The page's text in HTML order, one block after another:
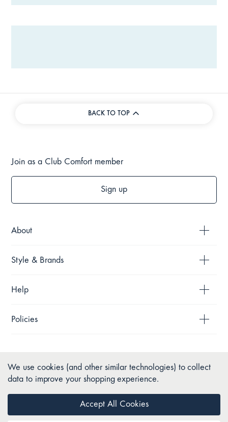
BACK TO TOP
About
Style & Brands
Help
Policies
Join as a Club Comfort member
Sign up
We use cookies (and other similar technologies) to collect
data to improve your shopping experience.
Accept All Cookies